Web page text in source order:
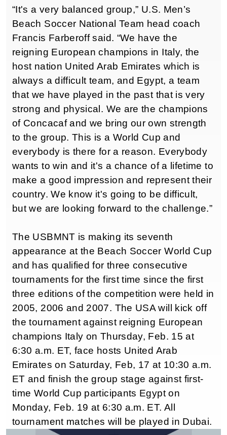
“It's a very balanced group,” U.S. Men’s
Beach Soccer National Team head coach
Francis Farberoff said. “We have the
reigning European champions in Italy, the
host nation United Arab Emirates which is
always a difficult team, and Egypt, a team
that we have played in the past that is very
strong and physical. We are the champions
of Concacaf and we bring our own strength
to the group. This is a World Cup and
everybody is there for a reason. Everybody
wants to win and it's a chance of a lifetime to
make a good impression and represent their
country. We know it's going to be difficult,
but we are looking forward to the challenge.”
The USBMNT is making its seventh
appearance at the Beach Soccer World Cup
and has qualified for three consecutive
tournaments for the first time since the first
three editions of the competition were held in
2005, 2006 and 2007. The USA will kick off
the tournament against reigning European
champions Italy on Thursday, Feb. 15 at
6:30 a.m. ET, face hosts United Arab
Emirates on Saturday, Feb, 17 at 10:30 a.m.
ET and finish the group stage against first-
time World Cup participants Egypt on
Monday, Feb. 19 at 6:30 a.m. ET. All
tournament matches will be played in Dubai.